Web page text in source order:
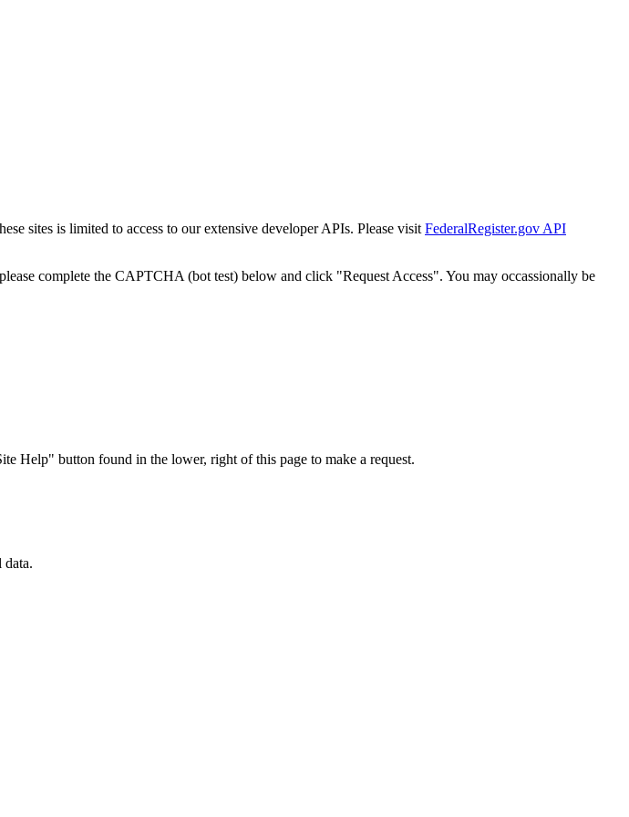
sites is limited to access to our extensive developer APIs. Please visit FederalRegister.gov API
complete the CAPTCHA (bot test) below and click "Request Access". You may occassionally be
Help" button found in the lower, right of this page to make a request.
data.